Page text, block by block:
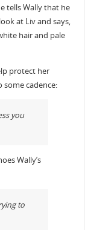
tells Wally that he
at Liv and says,
hair and pale
protect her
some cadence:
you
Wally’s
to